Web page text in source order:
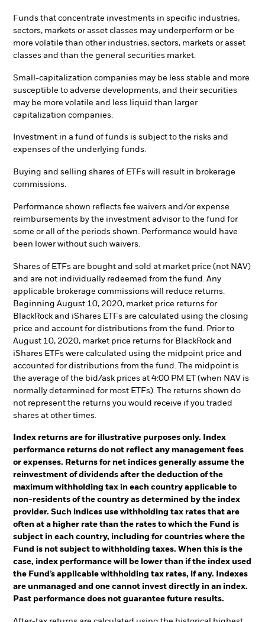
Funds that concentrate investments in specific industries,
sectors, markets or asset classes may underperform or be
more volatile than other industries, sectors, markets or asset
classes and than the general securities market.
Small-capitalization companies may be less stable and more
susceptible to adverse developments, and their securities
may be more volatile and less liquid than larger
capitalization companies.
Investment in a fund of funds is subject to the risks and
expenses of the underlying funds.
Buying and selling shares of ETFs will result in brokerage
commissions.
Performance shown reflects fee waivers and/or expense
reimbursements by the investment advisor to the fund for
some or all of the periods shown. Performance would have
been lower without such waivers.
Shares of ETFs are bought and sold at market price (not NAV)
and are not individually redeemed from the fund. Any
applicable brokerage commissions will reduce returns.
Beginning August 10, 2020, market price returns for
BlackRock and iShares ETFs are calculated using the closing
price and account for distributions from the fund. Prior to
August 10, 2020, market price returns for BlackRock and
iShares ETFs were calculated using the midpoint price and
accounted for distributions from the fund. The midpoint is
the average of the bid/ask prices at 4:00 PM ET (when NAV is
normally determined for most ETFs). The returns shown do
not represent the returns you would receive if you traded
shares at other times.
Index returns are for illustrative purposes only. Index
performance returns do not reflect any management fees
or expenses. Returns for net indices generally assume the
reinvestment of dividends after the deduction of the
maximum withholding tax in each country applicable to
non-residents of the country as determined by the index
provider. Such indices use withholding tax rates that are
often at a higher rate than the rates to which the Fund is
subject in each country, including for countries where the
Fund is not subject to withholding taxes. When this is the
case, index performance will be lower than if the index used
the Fund’s applicable withholding tax rates, if any. Indexes
are unmanaged and one cannot invest directly in an index.
Past performance does not guarantee future results.